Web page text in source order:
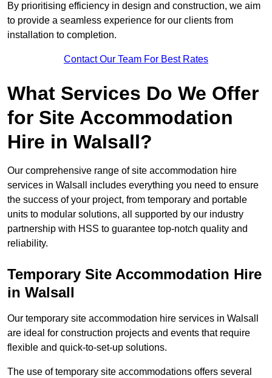
By prioritising efficiency in design and construction, we aim
to provide a seamless experience for our clients from
installation to completion.
Contact Our Team For Best Rates
What Services Do We Offer
for Site Accommodation
Hire in Walsall?
Our comprehensive range of site accommodation hire
services in Walsall includes everything you need to ensure
the success of your project, from temporary and portable
units to modular solutions, all supported by our industry
partnership with HSS to guarantee top-notch quality and
reliability.
Temporary Site Accommodation Hire
in Walsall
Our temporary site accommodation hire services in Walsall
are ideal for construction projects and events that require
flexible and quick-to-set-up solutions.
The use of temporary site accommodations offers several